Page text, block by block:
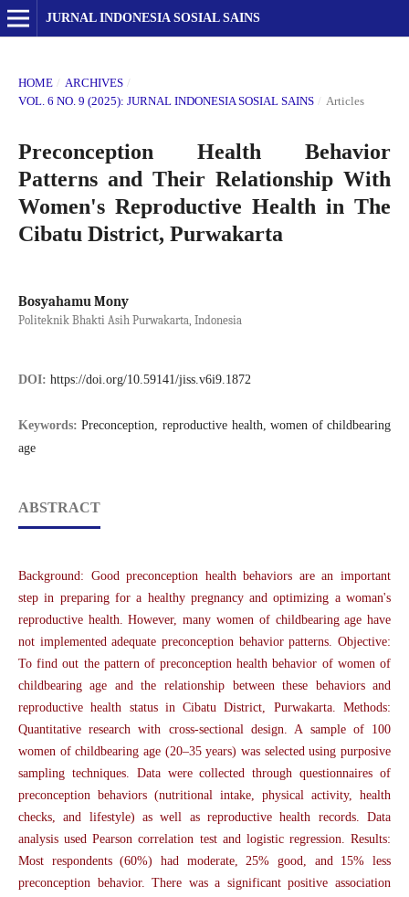
JURNAL INDONESIA SOSIAL SAINS
HOME / ARCHIVES /
VOL. 6 NO. 9 (2025): JURNAL INDONESIA SOSIAL SAINS / Articles
Preconception Health Behavior
Patterns and Their Relationship With
Women's Reproductive Health in The
Cibatu District, Purwakarta
Bosyahamu Mony
Politeknik Bhakti Asih Purwakarta, Indonesia
DOI: https://doi.org/10.59141/jiss.v6i9.1872
Keywords:Preconception, reproductive health, women of childbearing
age
ABSTRACT
Background: Good preconception health behaviors are an important
step in preparing for a healthy pregnancy and optimizing a woman's
reproductive health. However, many women of childbearing age have
not implemented adequate preconception behavior patterns. Objective:
To find out the pattern of preconception health behavior of women of
childbearing age and the relationship between these behaviors and
reproductive health status in Cibatu District, Purwakarta. Methods:
Quantitative research with cross-sectional design. A sample of 100
women of childbearing age (20–35 years) was selected using purposive
sampling techniques. Data were collected through questionnaires of
preconception behaviors (nutritional intake, physical activity, health
checks, and lifestyle) as well as reproductive health records. Data
analysis used Pearson correlation test and logistic regression. Results:
Most respondents (60%) had moderate, 25% good, and 15% less
preconception behavior. There was a significant positive association